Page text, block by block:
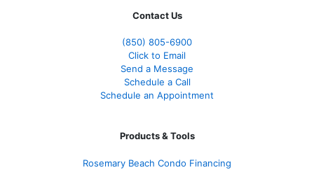
Contact Us
(850) 805-6900
Click to Email
Send a Message
Schedule a Call
Schedule an Appointment
Products & Tools
Rosemary Beach Condo Financing